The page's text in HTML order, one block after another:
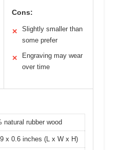
Cons:
✕
Slightly smaller than
some prefer
✕
Engraving may wear
over time
natural rubber wood
x 0.6 inches (L x W x H)